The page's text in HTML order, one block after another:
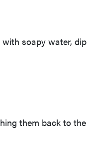
soapy water, dip
them back to the